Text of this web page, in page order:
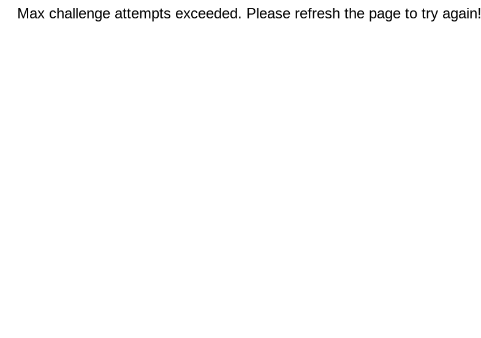
Max challenge attempts exceeded. Please refresh the page to try again!